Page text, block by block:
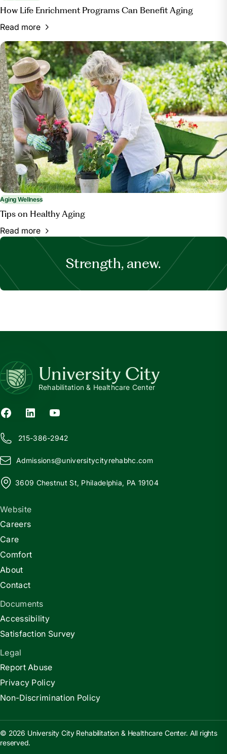
How Life Enrichment Programs Can Benefit Aging
Read more
Aging Wellness
Tips on Healthy Aging
Read more
Strength, anew.
University City
Rehabilitation & Healthcare Center
215-386-2942
Admissions@universitycityrehabhc.com
3609 Chestnut St, Philadelphia, PA 19104
Website
Careers
Care
Comfort
About
Contact
Documents
Accessibility
Satisfaction Survey
Legal
Report Abuse
Privacy Policy
Non-Discrimination Policy
© 2026 University City Rehabilitation & Healthcare Center. All rights
reserved.